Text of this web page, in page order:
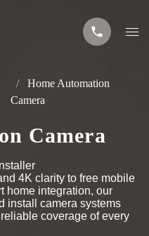
Home Automation
Camera
Camera
4K clarity to free mobile
home integration, our
install camera systems
coverage of every